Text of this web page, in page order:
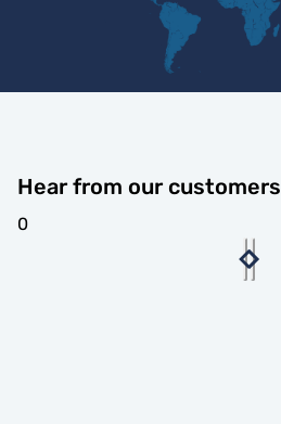
Hear from our customers
0